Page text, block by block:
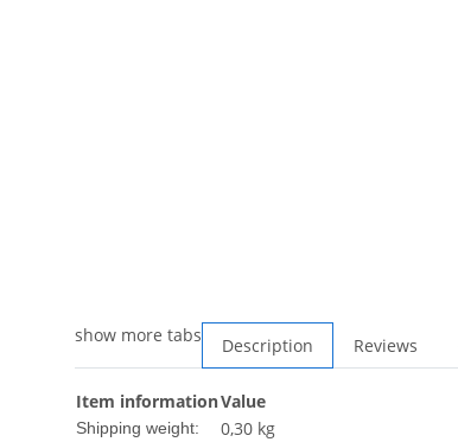
show more tabs Description Reviews
Item informationValue
Shipping weight: 0,30 kg